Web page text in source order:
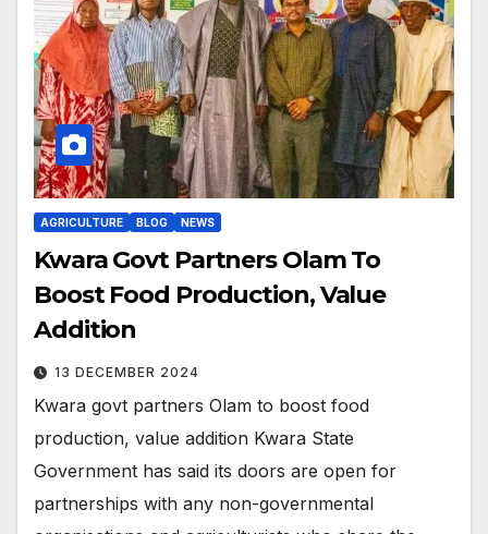
AGRICULTURE BLOG NEWS
Kwara Govt Partners Olam To
Boost Food Production, Value
Addition
13 DECEMBER 2024
Kwara govt partners Olam to boost food
production, value addition Kwara State
Government has said its doors are open for
partnerships with any non-governmental